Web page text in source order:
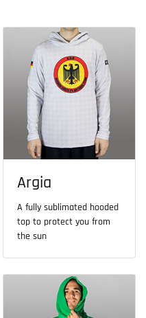
Argia
A fully sublimated hooded
top to protect you from
the sun